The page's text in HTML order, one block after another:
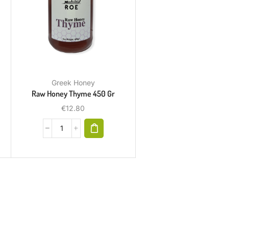
Greek Honey
Raw Honey Thyme 450 Gr
€12.80